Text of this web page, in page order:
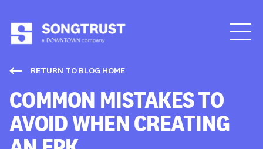
RETURN TO BLOG HOME
COMMON MISTAKES TO
AVOID WHEN CREATING